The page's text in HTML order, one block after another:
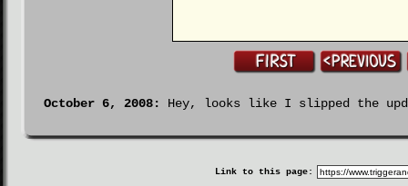
October 6, 2008: Hey, looks like I slipped the
Link to this page: